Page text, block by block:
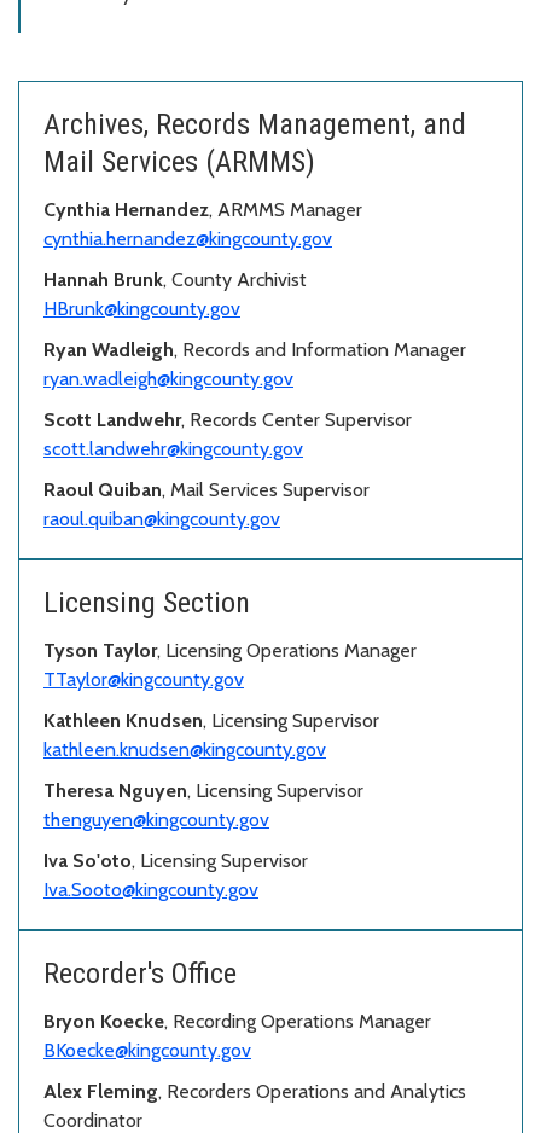
Archives, Records Management, and
Mail Services (ARMMS)
Cynthia Hernandez, ARMMS Manager
cynthia.hernandez@kingcounty.gov
Hannah Brunk, County Archivist
HBrunk@kingcounty.gov
Ryan Wadleigh, Records and Information Manager
ryan.wadleigh@kingcounty.gov
Scott Landwehr, Records Center Supervisor
scott.landwehr@kingcounty.gov
Raoul Quiban, Mail Services Supervisor
raoul.quiban@kingcounty.gov
Licensing Section
Tyson Taylor, Licensing Operations Manager
TTaylor@kingcounty.gov
Kathleen Knudsen, Licensing Supervisor
kathleen.knudsen@kingcounty.gov
Theresa Nguyen, Licensing Supervisor
thenguyen@kingcounty.gov
Iva So'oto, Licensing Supervisor
Iva.Sooto@kingcounty.gov
Recorder's Office
Bryon Koecke, Recording Operations Manager
BKoecke@kingcounty.gov
Alex Fleming, Recorders Operations and Analytics
Coordinator